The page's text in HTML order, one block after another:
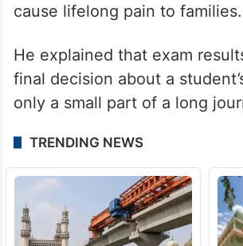
cause lifelong pain to families.
He explained that exam
final decision about a
only a small part of a long
TRENDING NEWS